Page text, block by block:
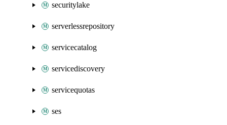
securitylake
serverlessrepository
servicecatalog
servicediscovery
servicequotas
ses